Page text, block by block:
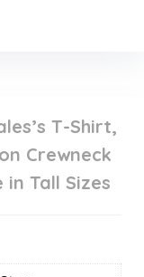
T-Shirt,
Crewneck
in Tall Sizes